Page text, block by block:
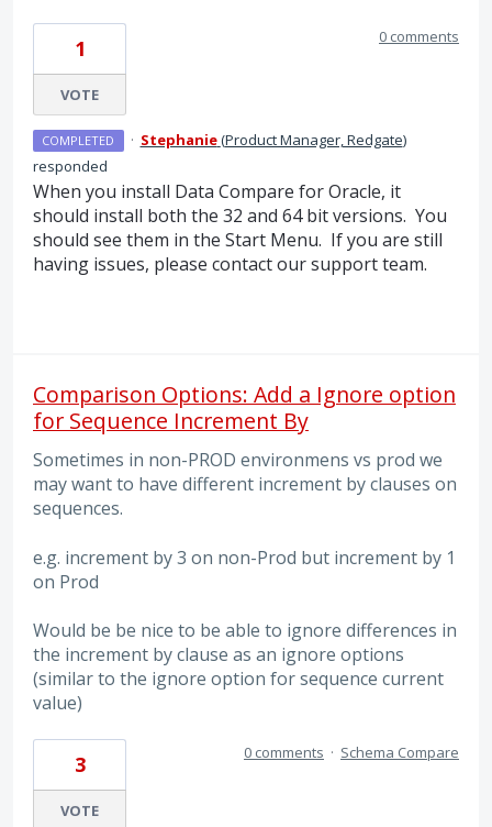
1
VOTE
0 comments
COMPLETED · Stephanie(Product Manager, Redgate)
responded
When you install Data Compare for Oracle, it
should install both the 32 and 64 bit versions. You
should see them in the Start Menu. If you are still
having issues, please contact our support team.
Comparison Options: Add a Ignore option
for Sequence Increment By
Sometimes in non-PROD environmens vs prod we
may want to have different increment by clauses on
sequences.
e.g. increment by 3 on non-Prod but increment by 1
on Prod
Would be be nice to be able to ignore differences in
the increment by clause as an ignore options
(similar to the ignore option for sequence current
value)
3
VOTE
0 comments · Schema Compare